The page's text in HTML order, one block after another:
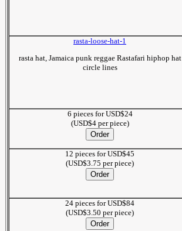
rasta-loose-hat-1
rasta hat, Jamaica punk reggae Rastafari hiphop hat
circle lines
6 pieces for USD$24
(USD$4 per piece)
12 pieces for USD$45
(USD$3.75 per piece)
24 pieces for USD$84
(USD$3.50 per piece)